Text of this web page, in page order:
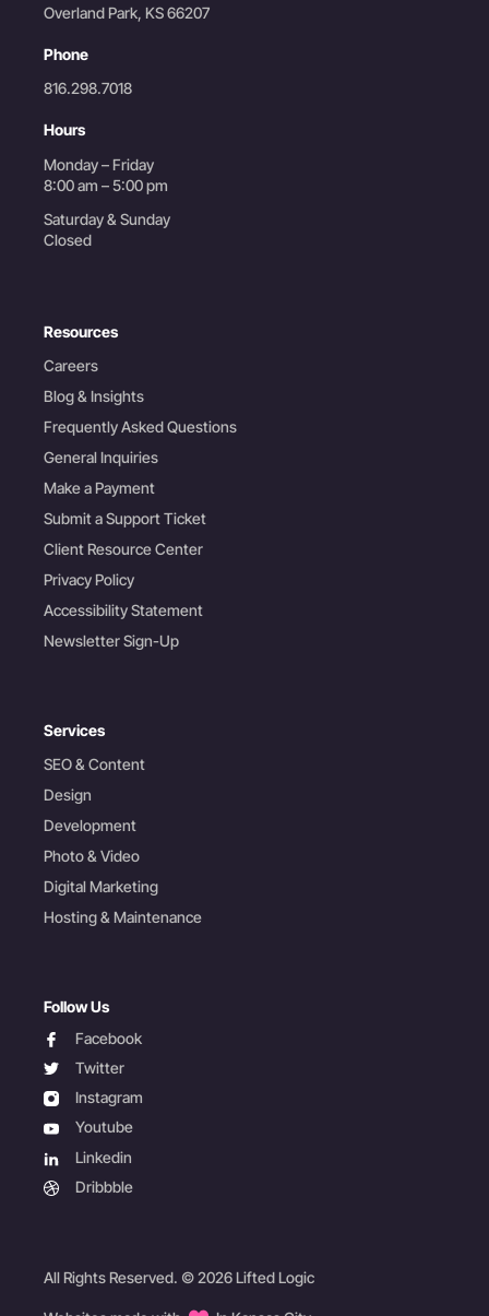
Overland Park, KS 66207
Phone
816.298.7018
Hours
Monday – Friday
8:00 am – 5:00 pm
Saturday & Sunday
Closed
Resources
Careers
Blog & Insights
Frequently Asked Questions
General Inquiries
Make a Payment
Submit a Support Ticket
Client Resource Center
Privacy Policy
Accessibility Statement
Newsletter Sign-Up
Services
SEO & Content
Design
Development
Photo & Video
Digital Marketing
Hosting & Maintenance
Follow Us
facebookFacebook
twitterTwitter
instagramInstagram
youtubeYoutube
linkedinLinkedin
dribbbleDribbble
All Rights Reserved. © 2026 Lifted Logic